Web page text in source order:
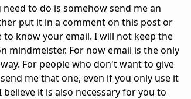
need to do is somehow send me an
put it in a comment on this post or
know your email. I will not keep the
mindmeister. For now email is the only
For people who don't want to give
me that one, even if you only use it
it is also necessary for you to